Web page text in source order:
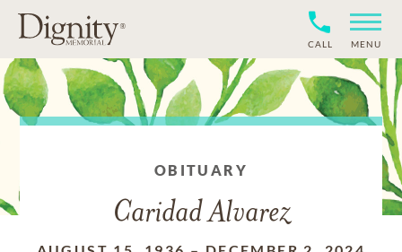
CALL MENU
OBITUARY
Caridad Alvarez